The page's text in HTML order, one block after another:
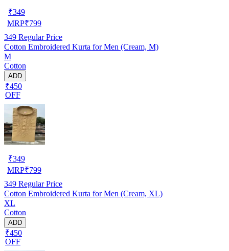
₹349
MRP₹799
349 Regular Price
Cotton Embroidered Kurta for Men (Cream, M)
M
Cotton
ADD
₹450
OFF
₹349
MRP₹799
349 Regular Price
Cotton Embroidered Kurta for Men (Cream, XL)
XL
Cotton
ADD
₹450
OFF